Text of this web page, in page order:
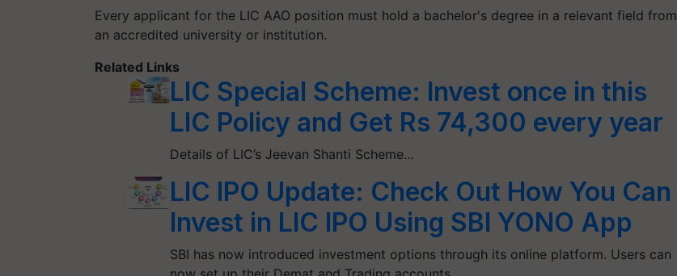
Every applicant for the LIC AAO position must hold a bachelor's degree in a relevant field from
an accredited university or institution.
Related Links
LIC Special Scheme: Invest once in this
LIC Policy and Get Rs 74,300 every year
Details of LIC’s Jeevan Shanti Scheme…
LIC IPO Update: Check Out How You Can
Invest in LIC IPO Using SBI YONO App
SBI has now introduced investment options through its online platform. Users can